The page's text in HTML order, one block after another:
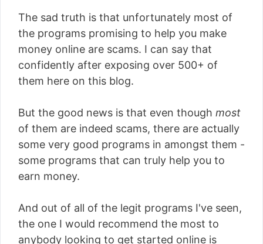
The sad truth is that unfortunately most of
the programs promising to help you make
money online are scams. I can say that
confidently after exposing over 500+ of
them here on this blog.
But the good news is that even though most
of them are indeed scams, there are actually
some very good programs in amongst them -
some programs that can truly help you to
earn money.
And out of all of the legit programs I've seen,
the one I would recommend the most to
anybody looking to get started online is